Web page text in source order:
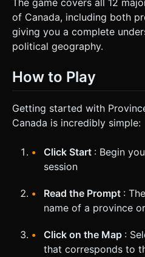
of Canada, including both
giving you a complete
political geography.
How to Play
Getting started with
Canada is incredibly simple:
Click Start : Begin
session
Read the Prompt :
name of a province
Click on the Map :
that corresponds to